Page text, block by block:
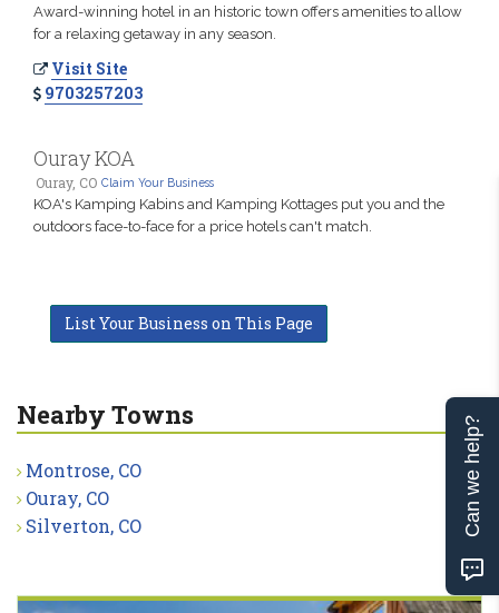
Award-winning hotel in an historic town offers amenities to allow
for a relaxing getaway in any season.
Visit Site
9703257203
Ouray KOA
Ouray, CO Claim Your Business
KOA's Kamping Kabins and Kamping Kottages put you and the
outdoors face-to-face for a price hotels can't match.
List Your Business on This Page
Nearby Towns
Montrose, CO
Ouray, CO
Silverton, CO
Can we help?